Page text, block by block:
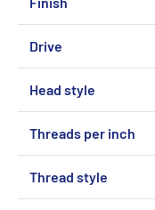
Drive
Head style
Threads per inch
Thread style